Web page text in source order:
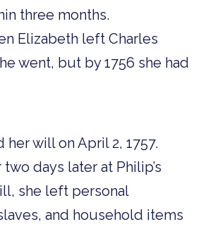
three months.
Elizabeth left Charles
went, but by 1756 she had
will on April 2, 1757.
days later at Philip’s
she left personal
and household items